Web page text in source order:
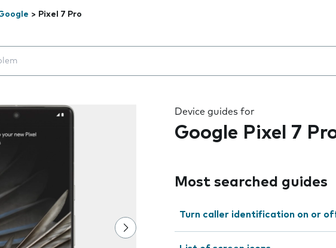
> Pixel 7 Pro
appear below the field as you type
Device guides for
Google Pixel 7
Most searched guides
Turn caller identification on or